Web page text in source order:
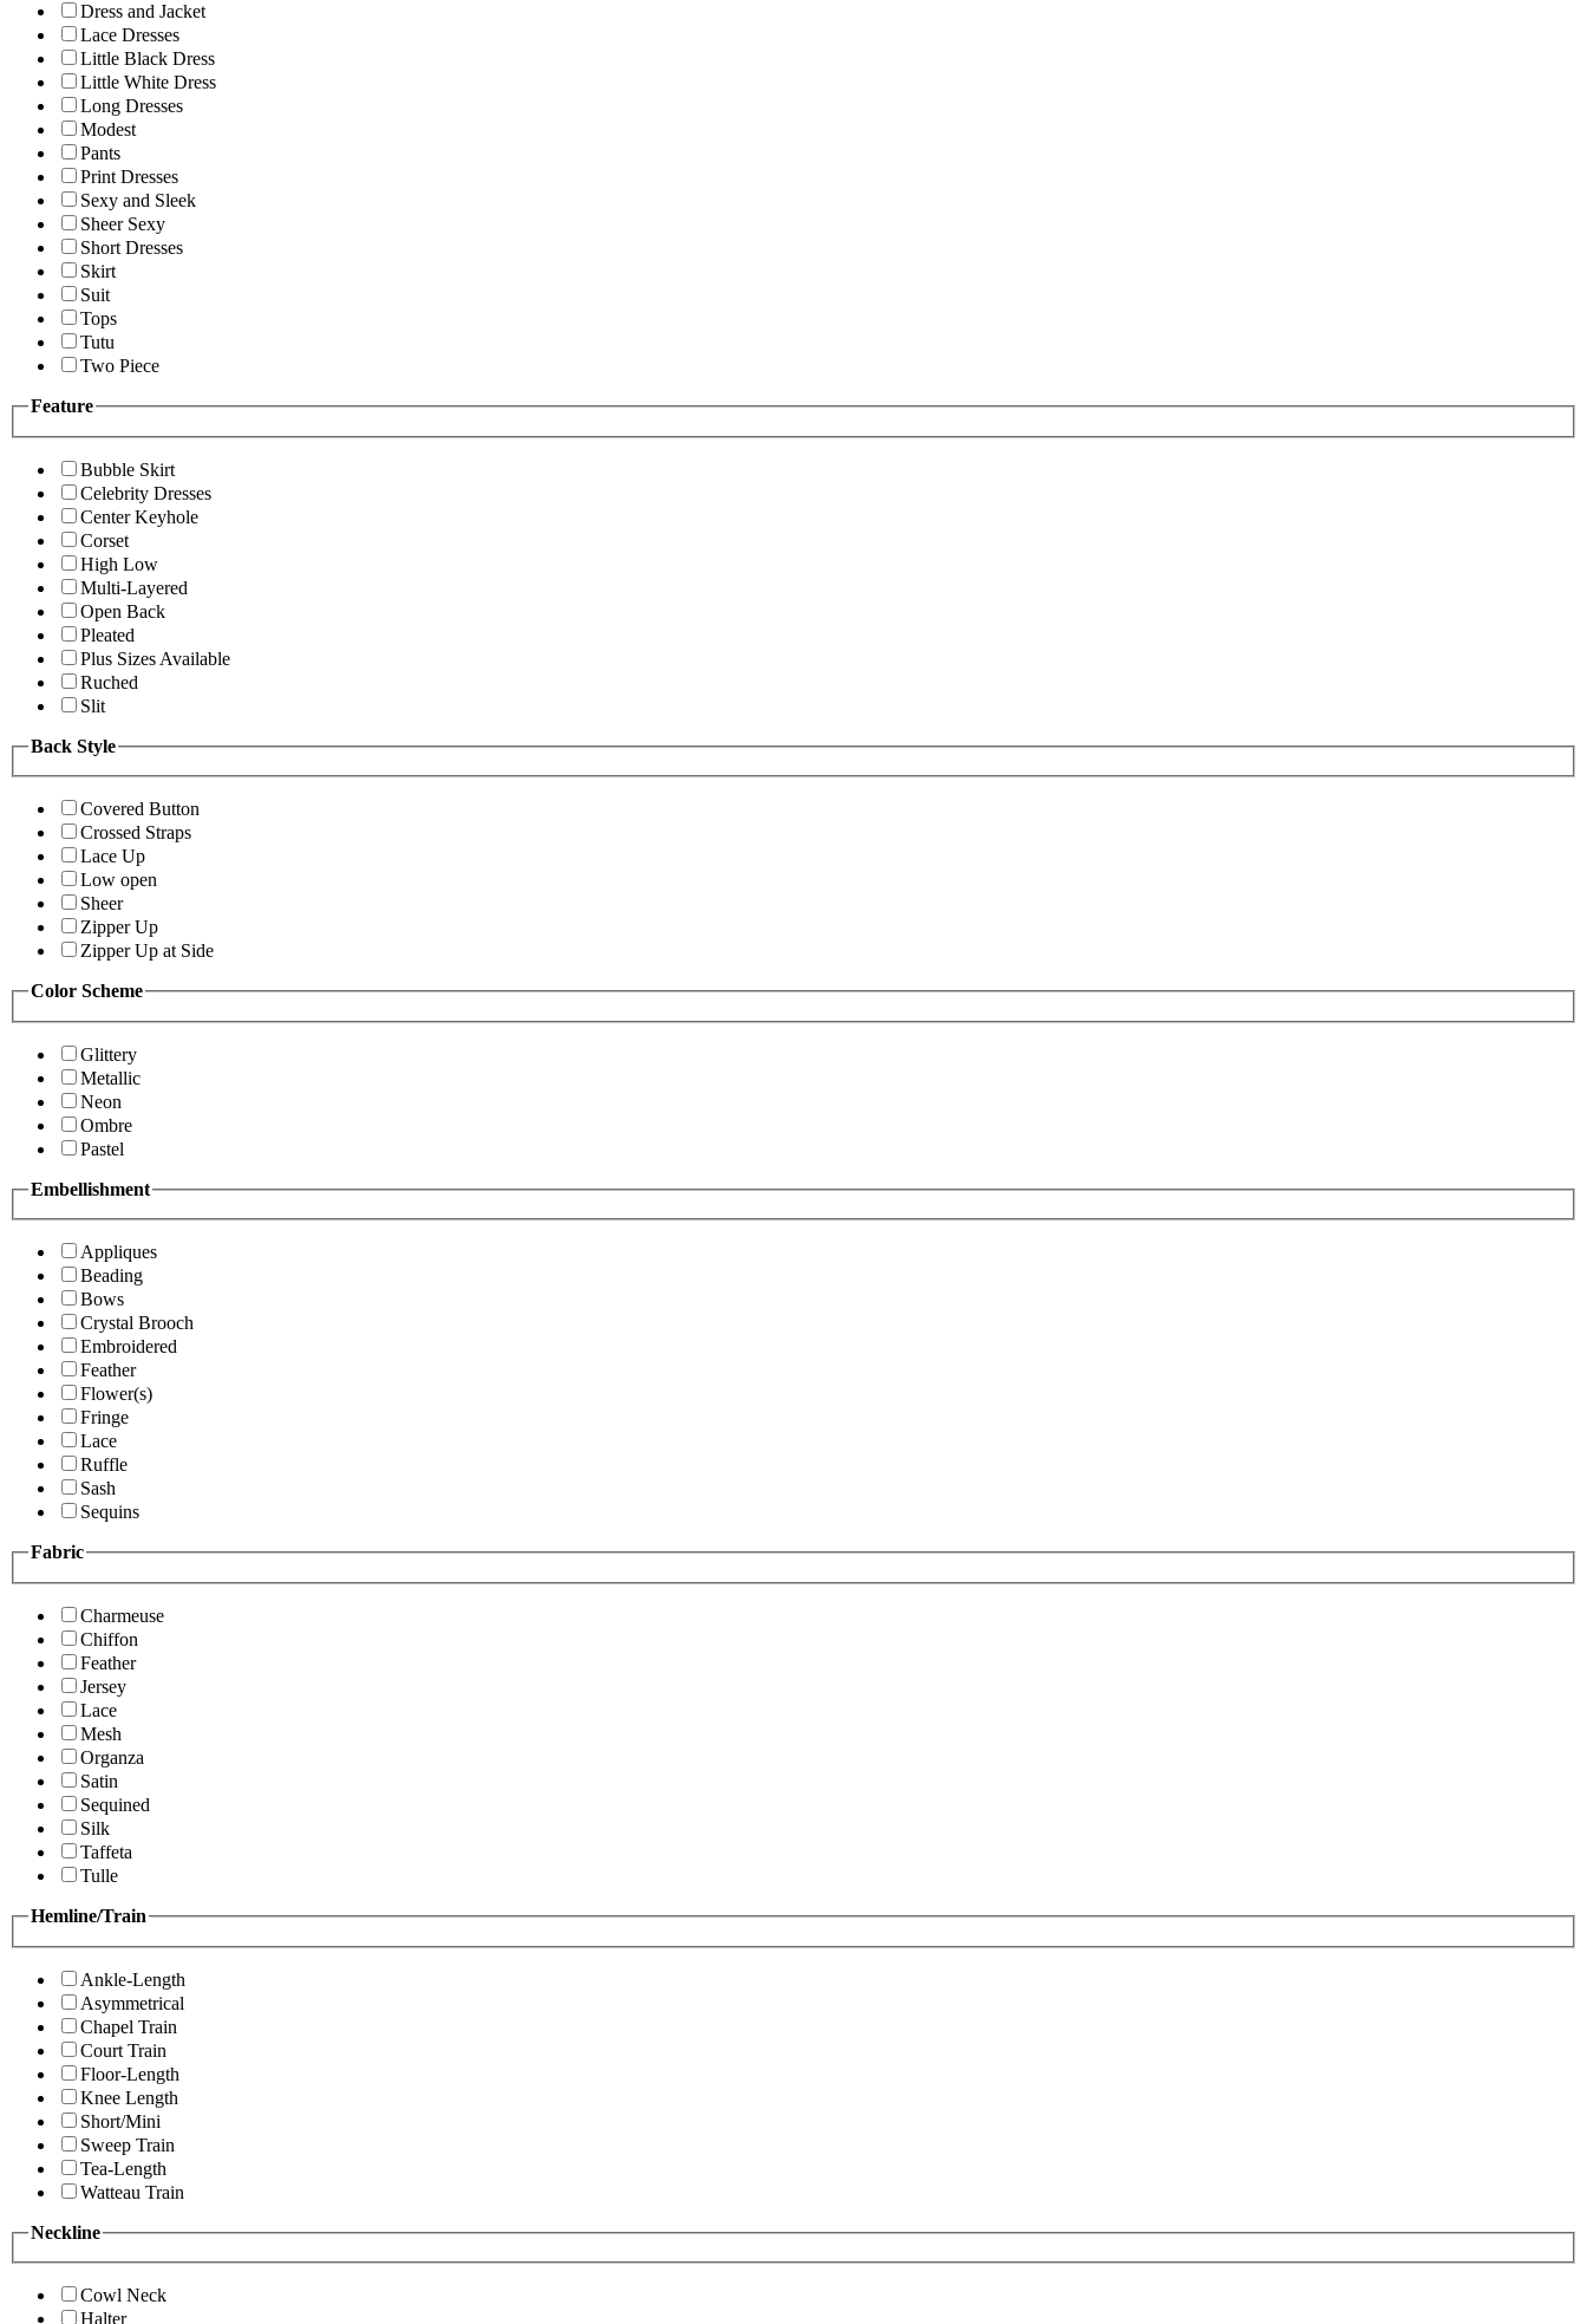
Dress and Jacket
Lace Dresses
Little Black Dress
Little White Dress
Long Dresses
Modest
Pants
Print Dresses
Sexy and Sleek
Sheer Sexy
Short Dresses
Skirt
Suit
Tops
Tutu
Two Piece
Feature
Bubble Skirt
Celebrity Dresses
Center Keyhole
Corset
High Low
Multi-Layered
Open Back
Pleated
Plus Sizes Available
Ruched
Slit
Back Style
Covered Button
Crossed Straps
Lace Up
Low open
Sheer
Zipper Up
Zipper Up at Side
Color Scheme
Glittery
Metallic
Neon
Ombre
Pastel
Embellishment
Appliques
Beading
Bows
Crystal Brooch
Embroidered
Feather
Flower(s)
Fringe
Lace
Ruffle
Sash
Sequins
Fabric
Charmeuse
Chiffon
Feather
Jersey
Lace
Mesh
Organza
Satin
Sequined
Silk
Taffeta
Tulle
Hemline/Train
Ankle-Length
Asymmetrical
Chapel Train
Court Train
Floor-Length
Knee Length
Short/Mini
Sweep Train
Tea-Length
Watteau Train
Neckline
Cowl Neck
Halter